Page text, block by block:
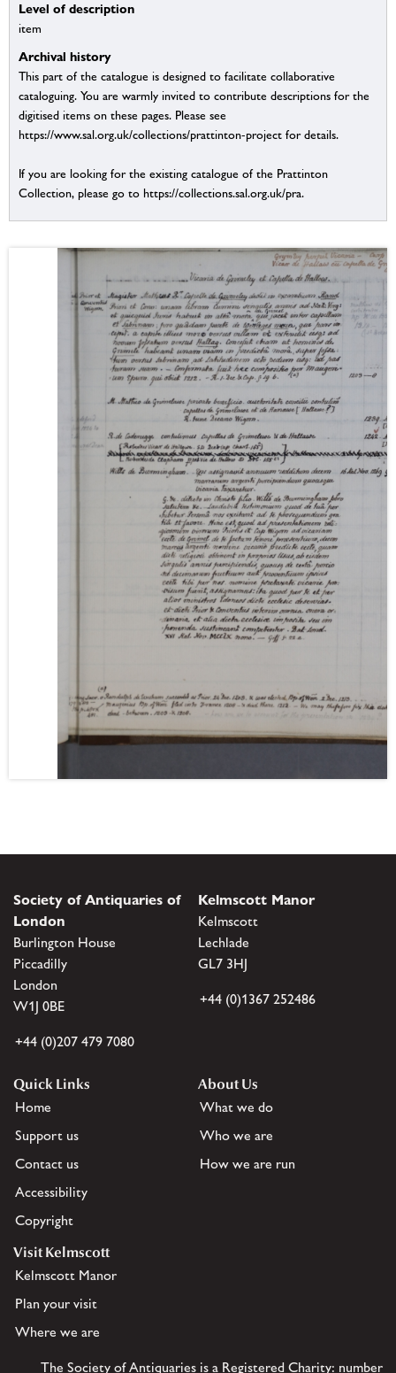
Level of description
item
Archival history
This part of the catalogue is designed to facilitate collaborative
cataloguing. You are warmly invited to contribute descriptions for the
digitised items on these pages. Please see
https://www.sal.org.uk/collections/prattinton-project for details.
If you are looking for the existing catalogue of the Prattinton
Collection, please go to https://collections.sal.org.uk/pra.
Society of Antiquaries of
London
Burlington House
Piccadilly
London
W1J 0BE
+44 (0)207 479 7080
Kelmscott Manor
Kelmscott
Lechlade
GL7 3HJ
+44 (0)1367 252486
Quick Links
Home
Support us
Contact us
Accessibility
Copyright
About Us
What we do
Who we are
How we are run
Visit Kelmscott
Kelmscott Manor
Plan your visit
Where we are
The Society of Antiquaries is a Registered Charity: number